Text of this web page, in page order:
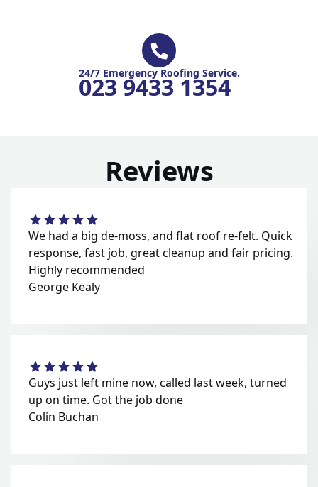
24/7 Emergency Roofing Service.
023 9433 1354
Reviews
We had a big de-moss, and flat roof re-felt. Quick
response, fast job, great cleanup and fair pricing.
Highly recommended
George Kealy
Guys just left mine now, called last week, turned
up on time. Got the job done
Colin Buchan